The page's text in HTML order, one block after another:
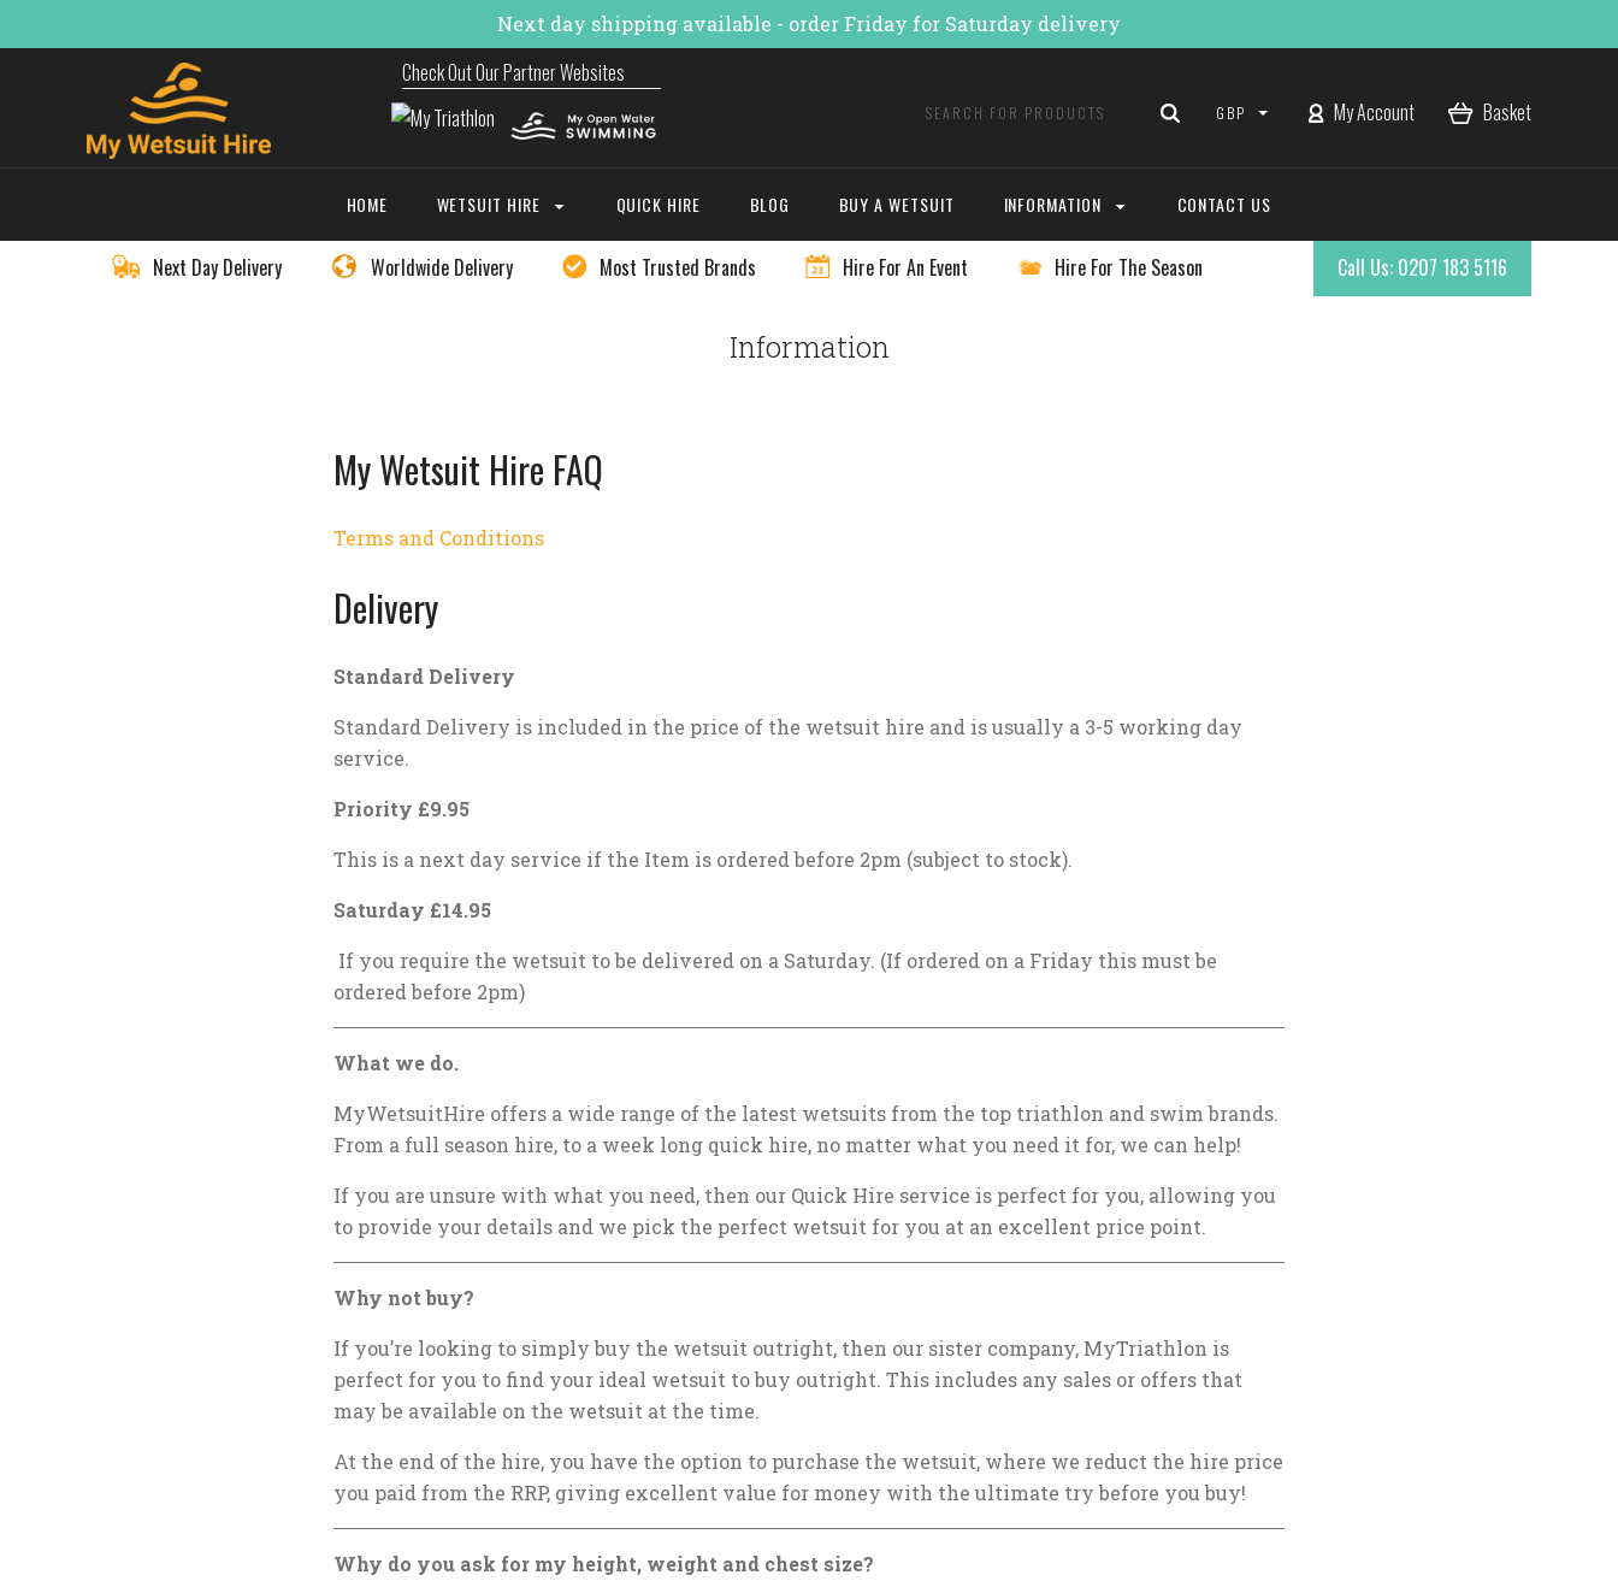
Next day shipping available - order Friday for Saturday delivery
Check Out Our Partner Websites
GBP My Account Basket
HOME WETSUIT HIRE QUICK HIRE BLOG BUY A WETSUIT INFORMATION CONTACT US
Next Day Delivery Worldwide Delivery Most Trusted Brands Hire For An Event Hire For The Season Call Us: 0207 183 5116
Information
My Wetsuit Hire FAQ
Terms and Conditions
Delivery
Standard Delivery
Standard Delivery is included in the price of the wetsuit hire and is usually a 3-5 working day
service.
Priority £9.95
This is a next day service if the Item is ordered before 2pm (subject to stock).
Saturday £14.95
If you require the wetsuit to be delivered on a Saturday. (If ordered on a Friday this must be
ordered before 2pm)
What we do.
MyWetsuitHire offers a wide range of the latest wetsuits from the top triathlon and swim brands.
From a full season hire, to a week long quick hire, no matter what you need it for, we can help!
If you are unsure with what you need, then our Quick Hire service is perfect for you, allowing you
to provide your details and we pick the perfect wetsuit for you at an excellent price point.
Why not buy?
If you’re looking to simply buy the wetsuit outright, then our sister company, MyTriathlon is
perfect for you to find your ideal wetsuit to buy outright. This includes any sales or offers that
may be available on the wetsuit at the time.
At the end of the hire, you have the option to purchase the wetsuit, where we reduct the hire price
you paid from the RRP, giving excellent value for money with the ultimate try before you buy!
Why do you ask for my height, weight and chest size?